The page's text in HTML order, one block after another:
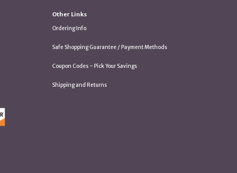
Other Links
Ordering Info
Safe Shopping Guarantee / Payment Methods
Coupon Codes ~ Pick Your Savings
Shipping and Returns